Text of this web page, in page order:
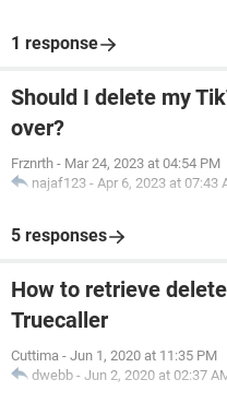
1 response
Should I delete my
over?
Frznrth - Mar 24, 2023 at 04:54 PM
najaf123 - Apr 6, 2023 at 07:43
5 responses
How to retrieve
Truecaller
Cuttima - Jun 1, 2020 at 11:35 PM
dwebb - Jun 2, 2020 at 02:37